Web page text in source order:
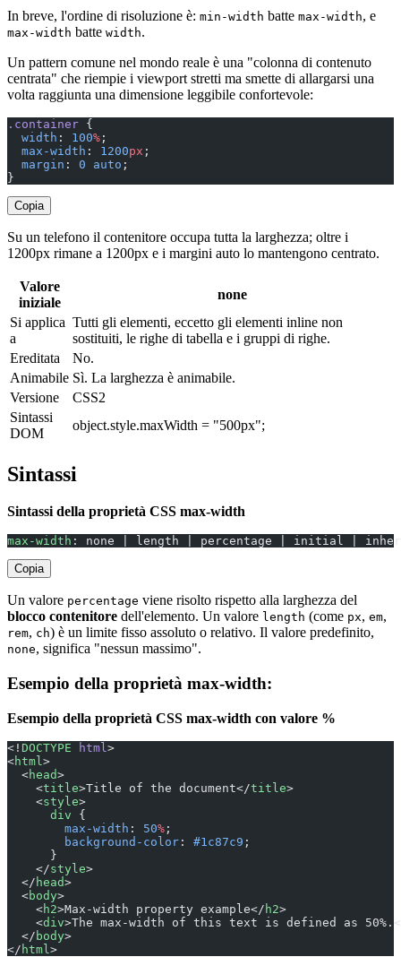
In breve, l'ordine di risoluzione è: min-width batte max-width, e
max-width batte width.
Un pattern comune nel mondo reale è una "colonna di contenuto
centrata" che riempie i viewport stretti ma smette di allargarsi una
volta raggiunta una dimensione leggibile confortevole:
.container {
  width
: 100% ;
  max-width
: 1200px ;
  margin
: 0 auto ;
}
Copia
Su un telefono il contenitore occupa tutta la larghezza; oltre i
1200px rimane a 1200px e i margini auto lo mantengono centrato.
Valore
iniziale
none
Si applica
a
Tutti gli elementi, eccetto gli elementi inline non
sostituiti, le righe di tabella e i gruppi di righe.
Ereditata
No.
Animabile Sì. La larghezza è animabile.
Versione
CSS2
Sintassi
DOM
object.style.maxWidth = "500px";
Sintassi
Sintassi della proprietà CSS max-width
max-width : none | length | percentage | initial |
Copia
Un valore percentage viene risolto rispetto alla larghezza del
blocco contenitore dell'elemento. Un valore length (come px, em,
rem, ch) è un limite fisso assoluto o relativo. Il valore predefinito,
none, significa "nessun massimo".
Esempio della proprietà max-width:
Esempio della proprietà CSS max-width con valore %
<! DOCTYPE html >
<html >
  <
head>
    <
title>Title of the document</title>
    <
style>
      div
{
        max-width
: 50% ;
        background-color
: #1c87c9 ;
      }
    </
style>
  </
head>
  <
body>
    <
h2>Max-width property example</ h2>
    <
div>The max-width of this text is defined as
  </
body>
</ html >